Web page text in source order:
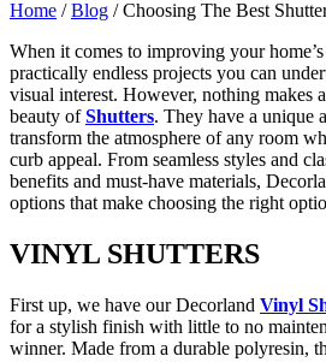
Home /Blog / Choosing The Best
When it comes to improving your
practically endless projects you can
visual interest. However, nothing makes
beauty ofShutters. They have a unique
transform the atmosphere of any room
curb appeal. From seamless styles and
benefits and must-have materials,
options that make choosing the right
VINYL SHUTTERS
First up, we have our Decorland Vinyl
for a stylish finish with little to no
winner. Made from a durable polyresin,